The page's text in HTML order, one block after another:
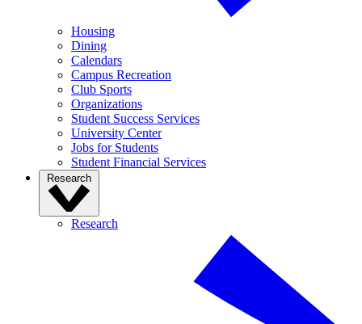
Housing
Dining
Calendars
Campus Recreation
Club Sports
Organizations
Student Success Services
University Center
Jobs for Students
Student Financial Services
Research
Research